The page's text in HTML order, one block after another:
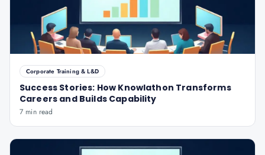
Corporate Training & L&D
Success Stories: How Knowlathon Transforms
Careers and Builds Capability
7 min read